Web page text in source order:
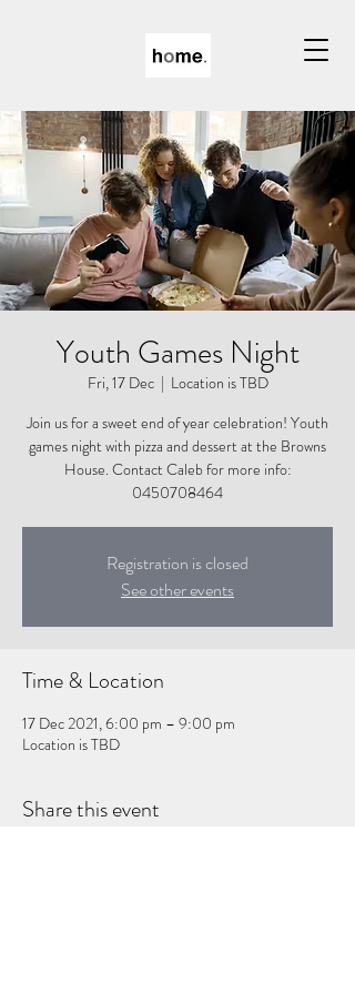
Youth Games Night
Fri, 17 Dec
  |
Location is TBD
Join us for a sweet end of year celebration! Youth
games night with pizza and dessert at the Browns
House. Contact Caleb for more info:
0450708464
Registration is closed
See other events
Time & Location
17 Dec 2021, 6:00 pm – 9:00 pm
Location is TBD
Share this event